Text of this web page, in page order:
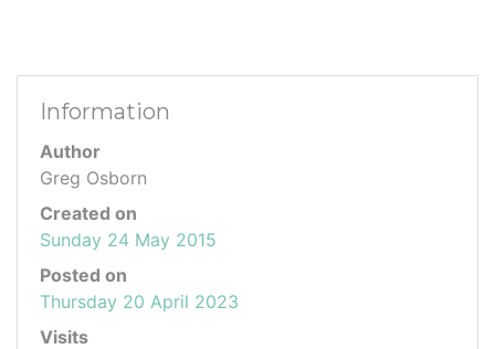
Information
Author
Greg Osborn
Created on
Sunday 24 May 2015
Posted on
Thursday 20 April 2023
Visits